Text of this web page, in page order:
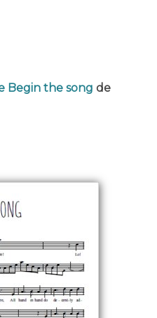
Begin the song de